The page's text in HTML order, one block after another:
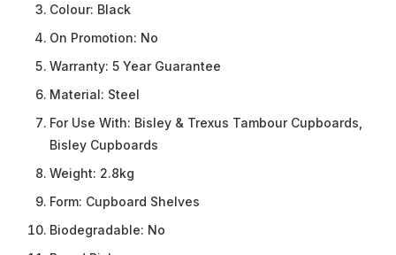
Colour: Black
On Promotion: No
Warranty: 5 Year Guarantee
Material: Steel
For Use With: Bisley & Trexus Tambour Cupboards,
Bisley Cupboards
Weight: 2.8kg
Form: Cupboard Shelves
Biodegradable: No